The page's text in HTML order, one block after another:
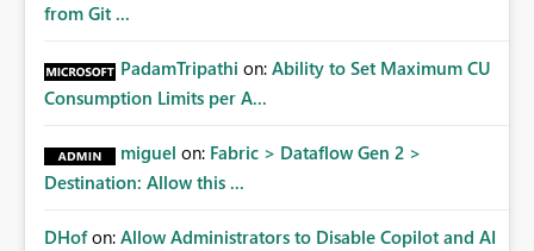
from Git ...
PadamTripathi on: Ability to Set Maximum CU
Consumption Limits per A...
miguel on: Fabric > Dataflow Gen 2 >
Destination: Allow this ...
DHof on: Allow Administrators to Disable Copilot and AI